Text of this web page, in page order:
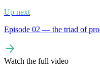
Up next
Episode 02 — the triad of
Watch the full video